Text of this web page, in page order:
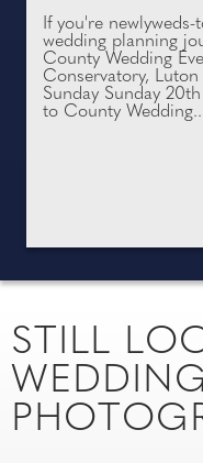
If you're
wedding planning
County Wedding
Conservatory,
Sunday Sunday
to County
STILL
WEDDING